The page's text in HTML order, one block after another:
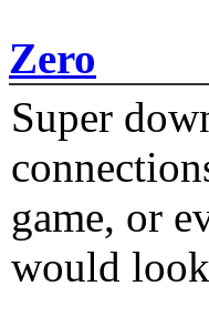
Zero
Super
game, or
would